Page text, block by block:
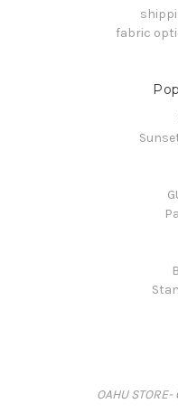
fabric
OAHU